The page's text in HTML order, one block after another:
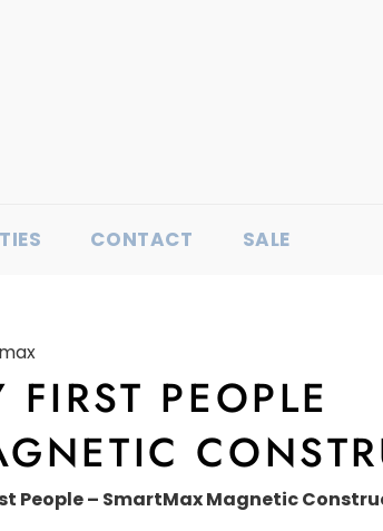
CONTACT SALE
FIRST PEOPLE
People – SmartMax Magnetic